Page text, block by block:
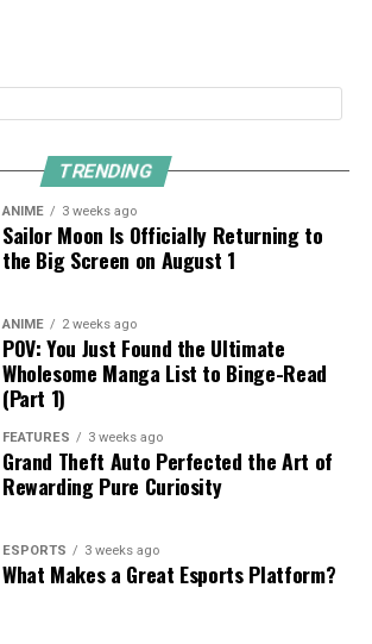
TRENDING
ANIME 3 weeks ago
Sailor Moon Is Officially Returning to
the Big Screen on August 1
ANIME 2 weeks ago
POV: You Just Found the Ultimate
Wholesome Manga List to Binge-Read
(Part 1)
FEATURES 3 weeks ago
Grand Theft Auto Perfected the Art of
Rewarding Pure Curiosity
ESPORTS 3 weeks ago
What Makes a Great Esports Platform?